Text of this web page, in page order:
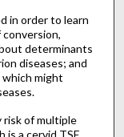
in order to learn
determinants
diseases; and
might
of multiple
is a cervid TSE,